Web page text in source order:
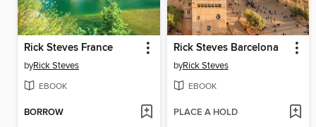
Rick Steves France
byRick Steves
EBOOK
BORROW
Rick Steves Barcelona
byRick Steves
EBOOK
PLACE A HOLD